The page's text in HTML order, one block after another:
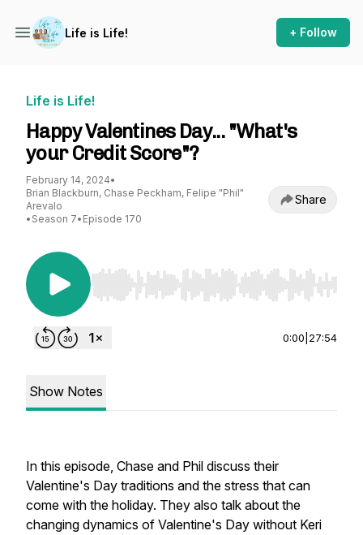
Life is Life! + Follow
Life is Life!
Happy Valentines Day... "What's
your Credit Score"?
February 14, 2024•
Brian Blackburn, Chase Peckham, Felipe "Phil"
Arevalo
• Season 7• Episode 170
Share
Use Left/Right to seek, Home/End to jump to
0:00 27:54
Show Notes
In this episode, Chase and Phil discuss their
Valentine's Day traditions and the stress that can
come with the holiday. They also talk about the
changing dynamics of Valentine's Day without Keri